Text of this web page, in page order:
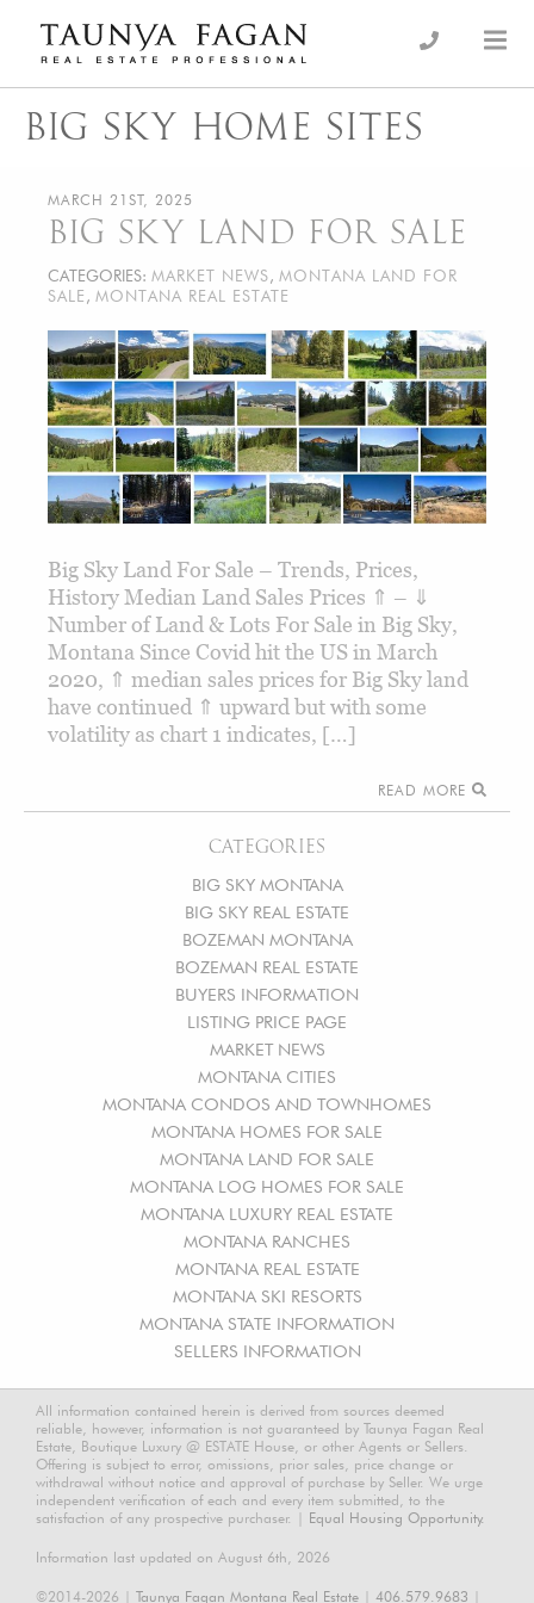
content
Taunya Fagan
Luxury Real Estate, giving you the advantage…
BIG SKY HOME SITES
CATEGORIES
BIG SKY MONTANA
BIG SKY REAL ESTATE
BOZEMAN MONTANA
BOZEMAN REAL ESTATE
BUYERS INFORMATION
LISTING PRICE PAGE
MARKET NEWS
MONTANA CITIES
MONTANA CONDOS AND TOWNHOMES
MONTANA HOMES FOR SALE
MONTANA LAND FOR SALE
MONTANA LOG HOMES FOR SALE
MONTANA LUXURY REAL ESTATE
MONTANA RANCHES
MONTANA REAL ESTATE
MONTANA SKI RESORTS
MONTANA STATE INFORMATION
SELLERS INFORMATION
MARCH 21ST, 2025
BIG SKY LAND FOR SALE
CATEGORIES: MARKET NEWS, MONTANA LAND FOR
SALE , MONTANA REAL ESTATE
Big Sky Land For Sale – Trends, Prices,
History Median Land Sales Prices ⇑ – ⇓
Number of Land & Lots For Sale in Big Sky,
Montana Since Covid hit the US in March
2020, ⇑ median sales prices for Big Sky land
have continued ⇑ upward but with some
volatility as chart 1 indicates, […]
READ MORE
All information contained herein is derived from sources deemed
reliable, however, information is not guaranteed by Taunya Fagan Real
Estate, Boutique Luxury @ ESTATE House, or other Agents or Sellers.
Offering is subject to error, omissions, prior sales, price change or
withdrawal without notice and approval of purchase by Seller. We urge
independent verification of each and every item submitted, to the
satisfaction of any prospective purchaser. | Equal Housing Opportunity.
Information last updated on August 6th, 2026
©2014-2026 | Taunya Fagan Montana Real Estate 406.579.9683